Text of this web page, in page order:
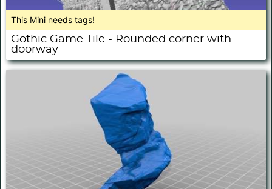
This Mini needs tags!
Gothic Game Tile - Rounded corner with
doorway